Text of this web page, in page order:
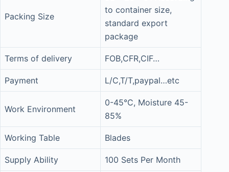
Packing Size
to container size,
standard export
package
Terms of delivery FOB,CFR,CIF…
Payment L/C,T/T,paypal…etc
Work Environment
0-45°C, Moisture 45-
85%
Working Table Blades
Supply Ability 100 Sets Per Month